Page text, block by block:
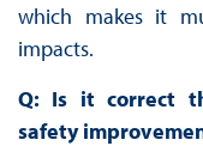
which makes it
impacts.
Q: Is it correct
safety